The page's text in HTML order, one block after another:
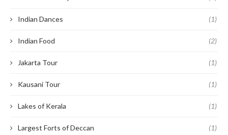
Indian Dances (1)
Indian Food (2)
Jakarta Tour (1)
Kausani Tour (1)
Lakes of Kerala (1)
Largest Forts of Deccan (1)